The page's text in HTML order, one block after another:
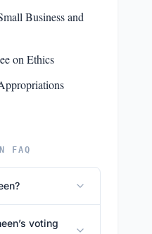
Business and
on Ethics
FAQ
voting